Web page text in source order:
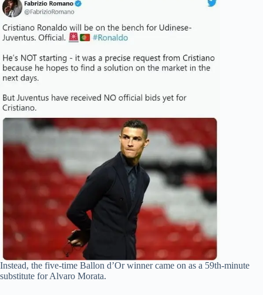
Instead, the five-time Ballon d’Or winner came on as a 59th-minute
substitute for Alvaro Morata.